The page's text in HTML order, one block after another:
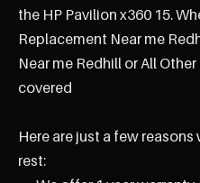
the HP Pavilion x360 15.
Replacement Near me
Near me Redhill or All
covered
Here are just a few
rest: